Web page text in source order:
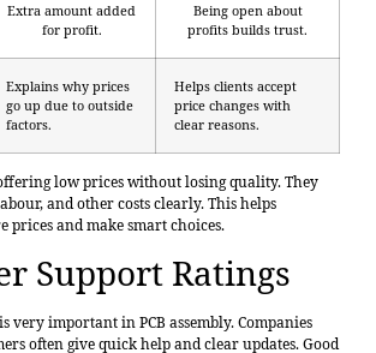
Extra amount added
for profit.
Being open about
profits builds trust.
Explains why prices
go up due to outside
factors.
Helps clients accept
price changes with
clear reasons.
offering low prices without losing quality. They
and other costs clearly. This helps
prices and make smart choices.
Support Ratings
very important in PCB assembly. Companies
often give quick help and clear updates. Good